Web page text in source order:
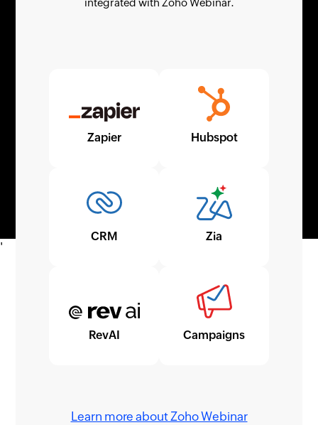
integrated with Zoho Webinar.
Zapier Hubspot
CRM Zia
RevAI Campaigns
Learn more about Zoho Webinar